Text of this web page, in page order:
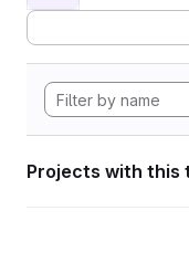
Projects with this